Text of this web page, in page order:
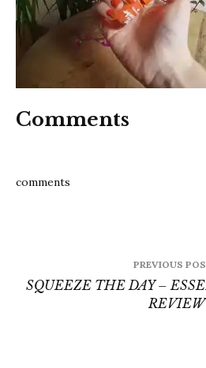
Comments
comments
navigation
PREVIOUS
SQUEEZE THE DAY –
REVIEW